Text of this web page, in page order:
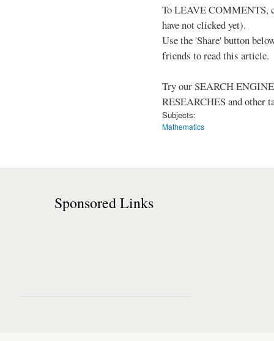
To LEAVE COMMENTS,
have not clicked yet).
Use the 'Share' button
friends to read this article.
Try our SEARCH
RESEARCHES and other
Subjects:
Mathematics
Sponsored Links